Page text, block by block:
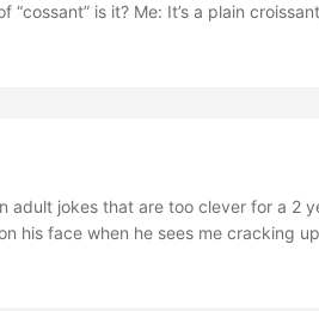
“cossant” is it? Me: It’s a plain
Look it (pointing to his misshapen
adult jokes that are too clever for a 2
his face when he sees me cracking
hanging out at a coffee shop and